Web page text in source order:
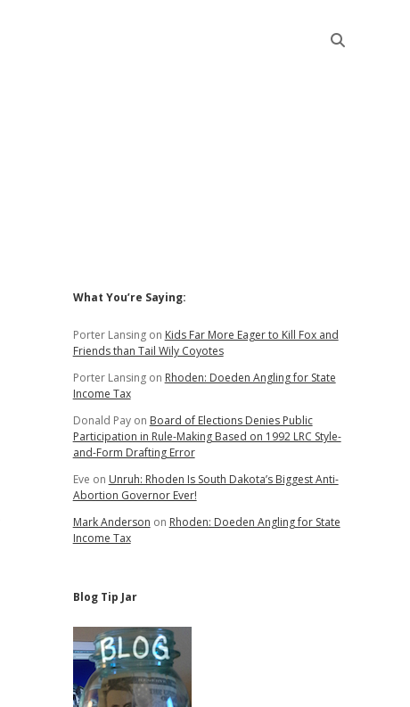
Sidebar
What You’re Saying:
Porter Lansingon Kids Far More Eager to Kill Fox and
Friends than Tail Wily Coyotes
Porter Lansingon Rhoden: Doeden Angling for State
Income Tax
Donald Payon Board of Elections Denies Public
Participation in Rule-Making Based on 1992 LRC Style-
and-Form Drafting Error
Eve on Unruh: Rhoden Is South Dakota’s Biggest Anti-
Abortion Governor Ever!
Mark Anderson on Rhoden: Doeden Angling for State
Income Tax
Blog Tip Jar